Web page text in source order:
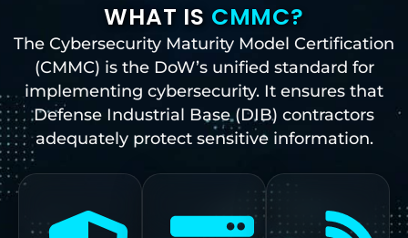
WHAT IS CMMC?
The Cybersecurity Maturity Model Certification
(CMMC) is the DoW’s unified standard for
implementing cybersecurity. It ensures that
Defense Industrial Base (DIB) contractors
adequately protect sensitive information.